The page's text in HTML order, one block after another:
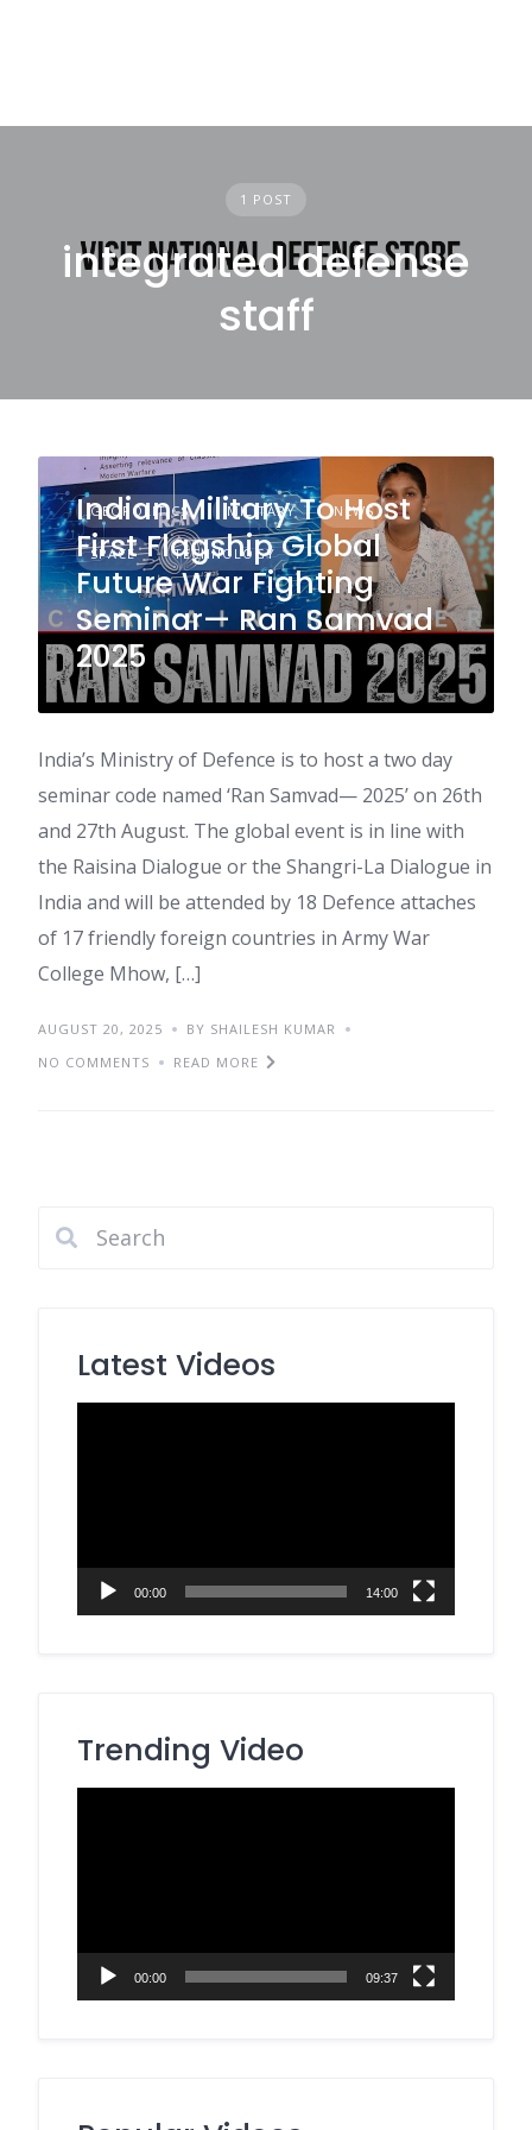
1 POST
integrated defense
staff
GEOPOLITICS MILITARY NEWS
SPACE TECHNOLOGY
Indian Military To Host
First Flagship Global
Future War Fighting
Seminar— Ran Samvad
2025
India’s Ministry of Defence is to host a two day
seminar code named ‘Ran Samvad— 2025’ on 26th
and 27th August. The global event is in line with
the Raisina Dialogue or the Shangri-La Dialogue in
India and will be attended by 18 Defence attaches
of 17 friendly foreign countries in Army War
College Mhow, […]
AUGUST 20, 2025
BY SHAILESH KUMAR
NO COMMENTS
READ MORE
Latest Videos
00:00 14:00
Trending Video
00:00 09:37